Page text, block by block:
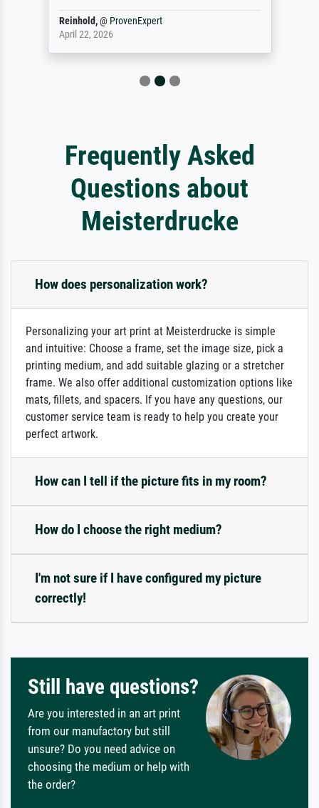
Reinhold,@ ProvenExpert
April 22, 2026
Frequently Asked
Questions about
Meisterdrucke
How does personalization work?
Personalizing your art print at Meisterdrucke is simple
and intuitive: Choose a frame, set the image size, pick a
printing medium, and add suitable glazing or a stretcher
frame. We also offer additional customization options like
mats, fillets, and spacers. If you have any questions, our
customer service team is ready to help you create your
perfect artwork.
How can I tell if the picture fits in my room?
How do I choose the right medium?
I'm not sure if I have configured my picture
correctly!
Still have questions?
Are you interested in an art print
from our manufactory but still
unsure? Do you need advice on
choosing the medium or help with
the order?